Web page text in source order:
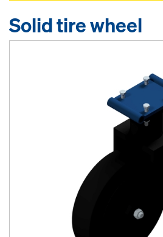
Solid tire wheel